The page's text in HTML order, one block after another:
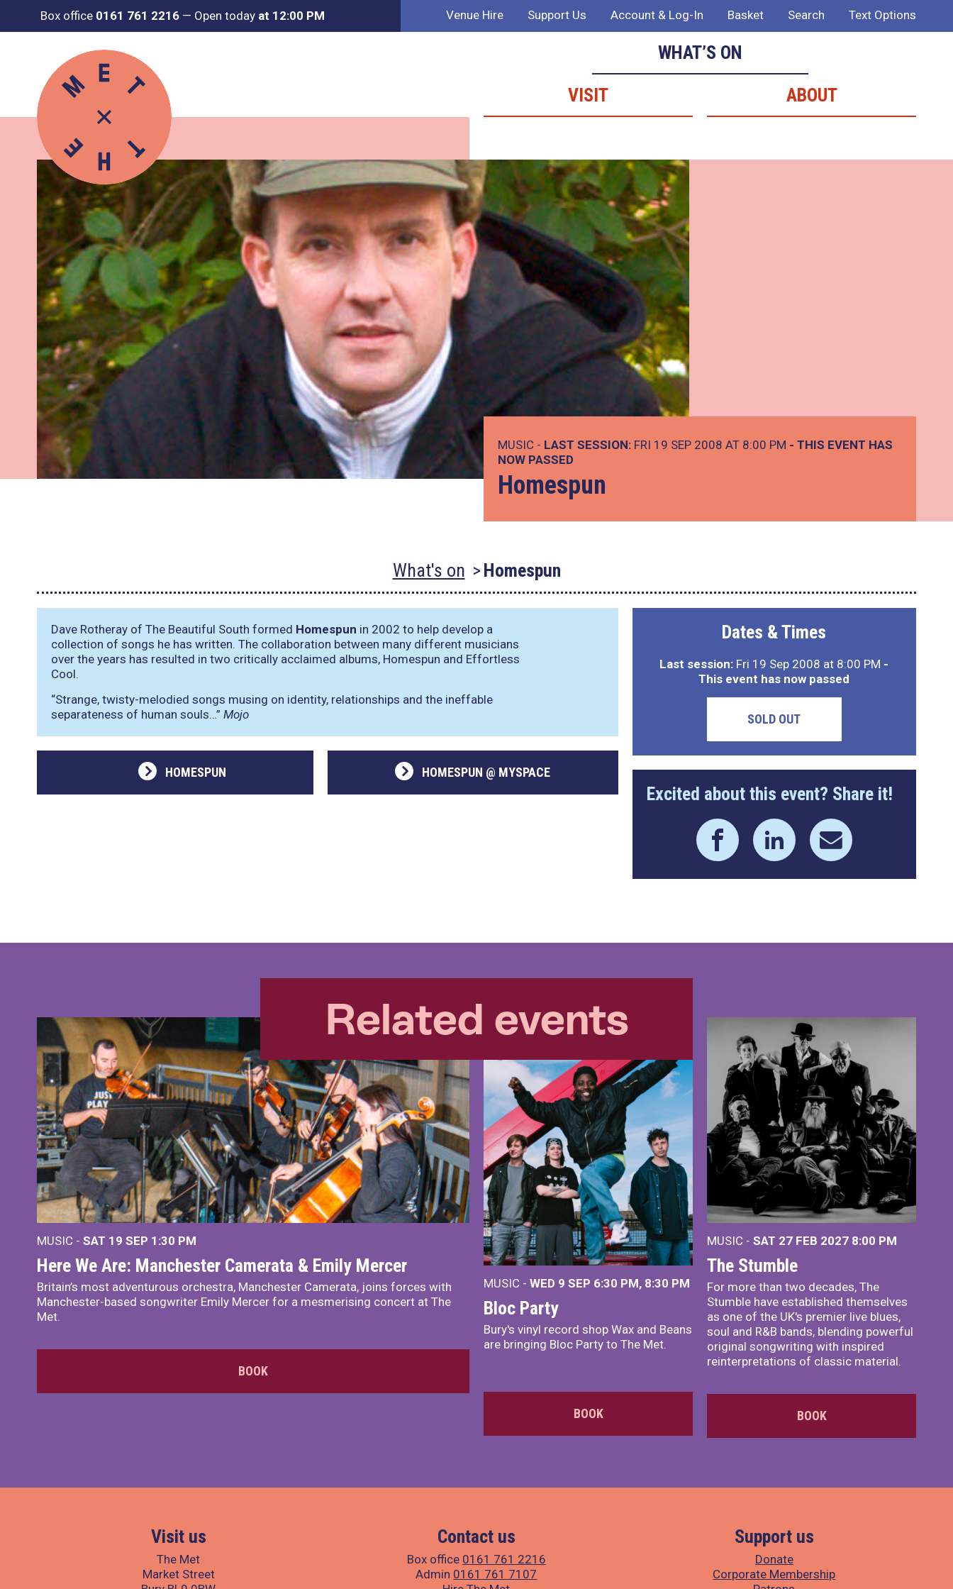
Box office 0161 761 2216 — Open today at 12:00 PM Venue Hire Support Us Account & Log-In Basket Search Text Options
WHAT’S ON
VISIT
ABOUT
MUSIC - LAST SESSION: FRI 19 SEP 2008 AT 8:00 PM - THIS EVENT HAS
NOW PASSED
Homespun
What's on Homespun
Dave Rotheray of The Beautiful South formed Homespun in 2002 to help develop a
collection of songs he has written. The collaboration between many different musicians
over the years has resulted in two critically acclaimed albums, Homespun and Effortless
Cool.
“Strange, twisty-melodied songs musing on identity, relationships and the ineffable
separateness of human souls…” Mojo
HOMESPUN HOMESPUN @ MYSPACE
Dates & Times
Last session: Fri 19 Sep 2008 at 8:00 PM -
This event has now passed
SOLD OUT
Excited about this event? Share it!
Related events
MUSIC - SAT 19 SEP 1:30 PM
Here We Are: Manchester Camerata & Emily Mercer
Britain’s most adventurous orchestra, Manchester Camerata, joins forces with
Manchester-based songwriter Emily Mercer for a mesmerising concert at The
Met.
BOOK
MUSIC - WED 9 SEP 6:30 PM, 8:30 PM
Bloc Party
Bury's vinyl record shop Wax and Beans
are bringing Bloc Party to The Met.
BOOK
MUSIC - SAT 27 FEB 2027 8:00 PM
The Stumble
For more than two decades, The
Stumble have established themselves
as one of the UK's premier live blues,
soul and R&B bands, blending powerful
original songwriting with inspired
reinterpretations of classic material.
BOOK
Visit us
The Met
Market Street
Contact us
Box office 0161 761 2216
Admin 0161 761 7107
Support us
Donate
Corporate Membership